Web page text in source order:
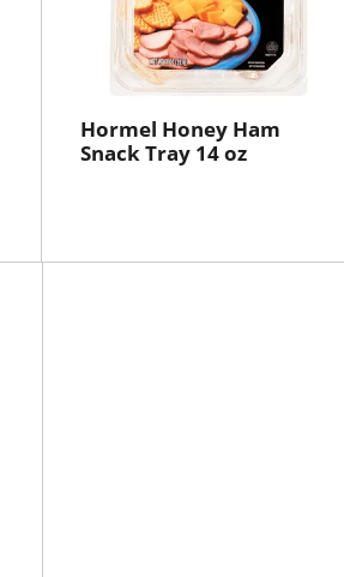
Hormel Honey Ham
Snack Tray 14 oz